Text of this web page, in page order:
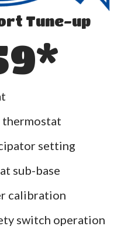
Tune-up
thermostat
setting
sub-base
calibration
switch operation